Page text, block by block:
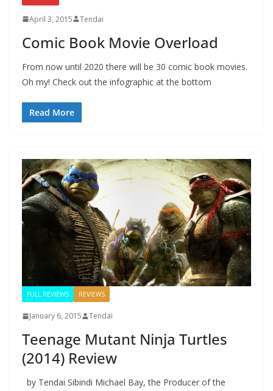
April 3, 2015 Tendai
Comic Book Movie Overload
From now until 2020 there will be 30 comic book movies.
Oh my! Check out the infographic at the bottom
Read More
FULL REVIEWS REVIEWS
January 6, 2015 Tendai
Teenage Mutant Ninja Turtles
(2014) Review
by Tendai Sibindi Michael Bay, the Producer of the